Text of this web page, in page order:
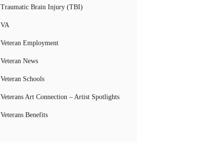
Traumatic Brain Injury (TBI)
VA
Veteran Employment
Veteran News
Veteran Schools
Veterans Art Connection – Artist Spotlights
Veterans Benefits